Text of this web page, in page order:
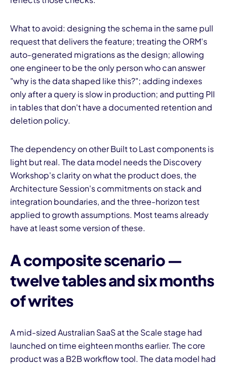
What to avoid: designing the schema in the same pull
request that delivers the feature; treating the ORM's
auto-generated migrations as the design; allowing
one engineer to be the only person who can answer
"why is the data shaped like this?"; adding indexes
only after a query is slow in production; and putting PII
in tables that don't have a documented retention and
deletion policy.
The dependency on other Built to Last components is
light but real. The data model needs the Discovery
Workshop's clarity on what the product does, the
Architecture Session's commitments on stack and
integration boundaries, and the three-horizon test
applied to growth assumptions. Most teams already
have at least some version of these.
A composite scenario —
twelve tables and six months
of writes
A mid-sized Australian SaaS at the Scale stage had
launched on time eighteen months earlier. The core
product was a B2B workflow tool. The data model had